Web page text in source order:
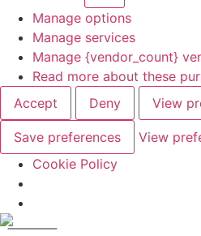
Manage options
Manage services
Manage {vendor_count}
Read more about these
Accept
Deny View
Save preferences
View
Cookie Policy